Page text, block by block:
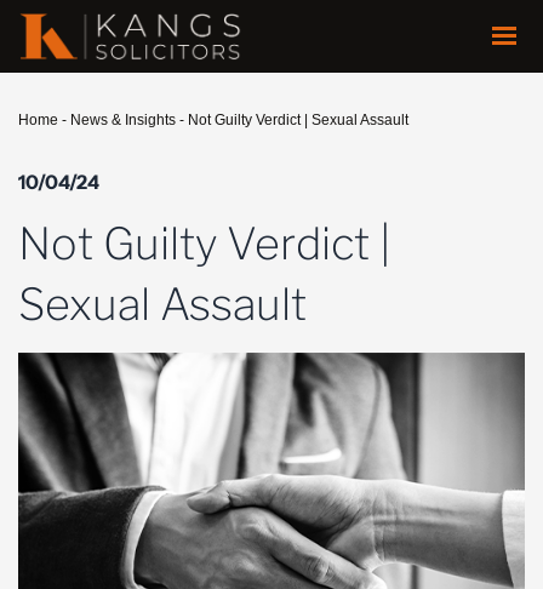
Home - News & Insights - Not Guilty Verdict | Sexual Assault
10/04/24
Not Guilty Verdict |
Sexual Assault